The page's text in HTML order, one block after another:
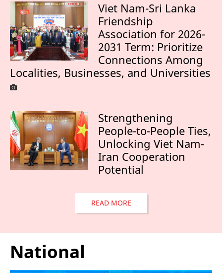
Viet Nam-Sri Lanka
Friendship
Association for 2026-
2031 Term: Prioritize
Connections Among
Localities, Businesses, and Universities
Strengthening
People-to-People Ties,
Unlocking Viet Nam-
Iran Cooperation
Potential
READ MORE
National